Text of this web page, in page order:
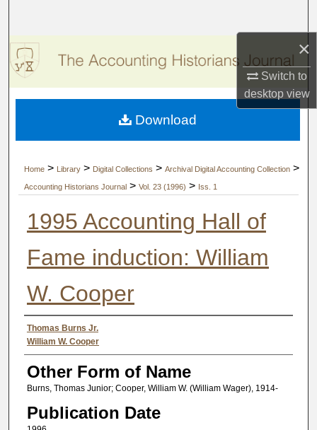
×
Switch to
desktopview
Browse Collections
My Account
About
Home > Library > Digital Collections > Archival Digital Accounting Collection >
Accounting Historians Journal > Vol. 23 (1996) > Iss. 1
1995 Accounting Hall of
Fame induction: William
W. Cooper
Authors
Thomas Burns Jr.
William W. Cooper
Other Form of Name
Burns, Thomas Junior; Cooper, William W. (William Wager), 1914-
Publication Date
Download